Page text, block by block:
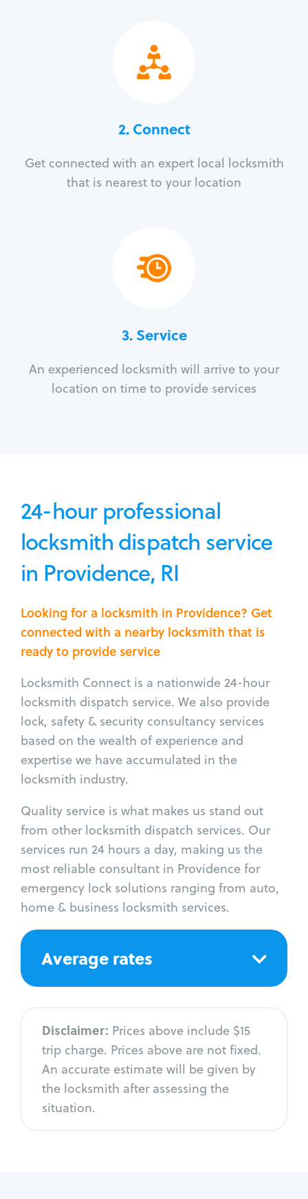
2. Connect
Get connected with an expert local locksmith
that is nearest to your location
3.Service
An experienced locksmith will arrive to your
location on time to provide services
24-hour professional
locksmith dispatch service
in Providence, RI
Looking for a locksmith in Providence? Get
connected with a nearby locksmith that is
ready to provide service
Locksmith Connect is a nationwide 24-hour
locksmith dispatch service. We also provide
lock, safety & security consultancy services
based on the wealth of experience and
expertise we have accumulated in the
locksmith industry.
Quality service is what makes us stand out
from other locksmith dispatch services. Our
services run 24 hours a day, making us the
most reliable consultant in Providence for
emergency lock solutions ranging from auto,
home & business locksmith services.
Average rates
Disclaimer: Prices above include $15
trip charge. Prices above are not fixed.
An accurate estimate will be given by
the locksmith after assessing the
situation.